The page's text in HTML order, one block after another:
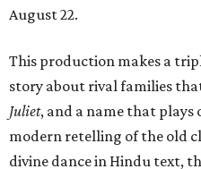
August 22.
This production makes a
story about rival families
Juliet, and a name that plays
modern retelling of the old
divine dance in Hindu text,